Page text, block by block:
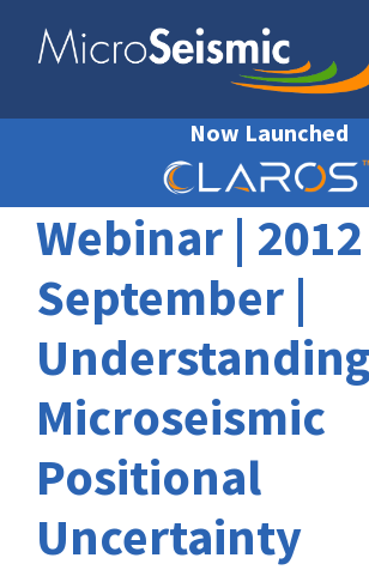
Now Launched
Webinar | 2012
September |
Understanding
Microseismic
Positional
Uncertainty